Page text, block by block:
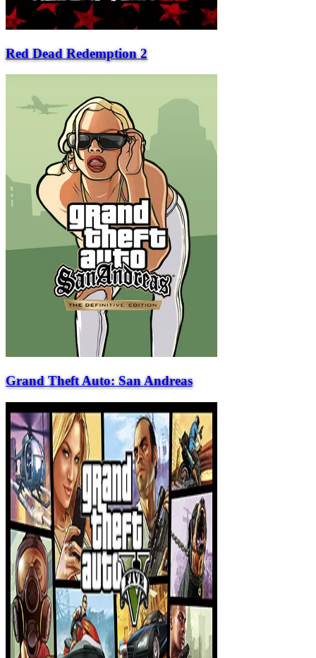
Red Dead Redemption 2
Grand Theft Auto: San Andreas